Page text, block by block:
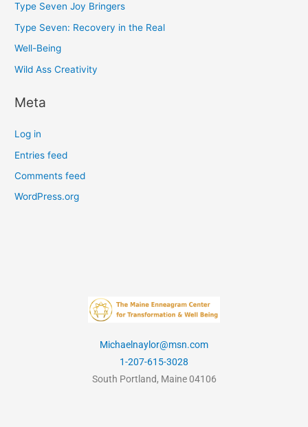
Type Seven Joy Bringers
Type Seven: Recovery in the Real
Well-Being
Wild Ass Creativity
Meta
Log in
Entries feed
Comments feed
WordPress.org
Michaelnaylor@msn.com
1-207-615-3028
South Portland, Maine 04106